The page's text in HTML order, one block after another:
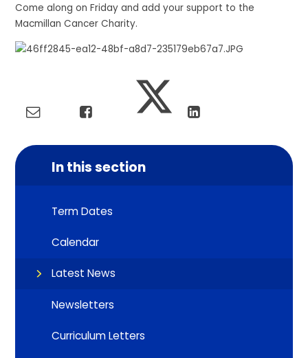
Come along on Friday and add your support to the
Macmillan Cancer Charity.
In this section
Term Dates
Calendar
Latest News
Newsletters
Curriculum Letters